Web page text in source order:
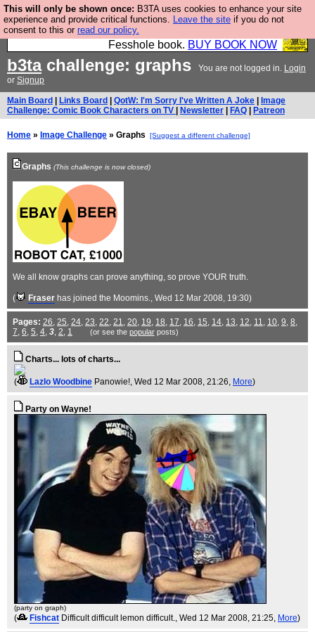
This will only be shown once: B3TA uses cookies to enhance your site
experience and provide critical functions. Leave the site if you do not
consent to this or read our policy.
Fesshole: The New FESStament is the Second
Coming the prophets predicted. Yes, it is the second
Fesshole book. BUY BOOK NOW
b3tachallenge: graphs You are not logged in. Login
or Signup
Main Board Links Board QotW: I'm Sorry I've Written A Joke
Image
Challenge: Comic Book Characters on TV
Newsletter FAQ Patreon
Home » Image Challenge » Graphs [Suggest a different challenge]
Graphs (This challenge is now closed)
We all know graphs can prove anything, so prove YOUR truth.
( Fraser has joined the Moomins., Wed 12 Mar 2008, 19:30)
Pages: 26, 25, 24, 23, 22, 21, 20, 19, 18, 17, 16, 15, 14, 13, 12, 11, 10, 9, 8,
7, 6, 5, 4, 3, 2, 1 (or see the popularposts)
Charts... lots of charts...
( Lazlo Woodbine Panowie!, Wed 12 Mar 2008, 21:26, More)
Party on Wayne!
(party on graph)
( Fishcat Difficult difficult lemon difficult., Wed 12 Mar 2008, 21:25, More)